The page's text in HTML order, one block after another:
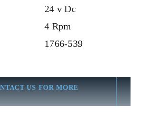
24 v Dc
4 Rpm
1766-539
US FOR MORE